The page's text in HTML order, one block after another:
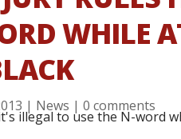
WHILE
| News |0 comments